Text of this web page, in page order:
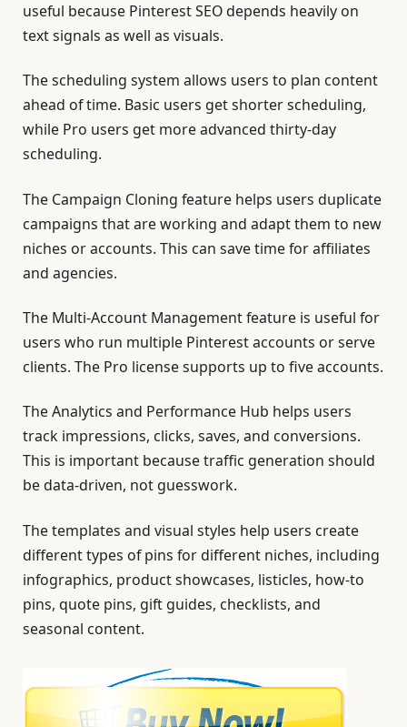
useful because Pinterest SEO depends heavily on
text signals as well as visuals.
The scheduling system allows users to plan content
ahead of time. Basic users get shorter scheduling,
while Pro users get more advanced thirty-day
scheduling.
The Campaign Cloning feature helps users duplicate
campaigns that are working and adapt them to new
niches or accounts. This can save time for affiliates
and agencies.
The Multi-Account Management feature is useful for
users who run multiple Pinterest accounts or serve
clients. The Pro license supports up to five accounts.
The Analytics and Performance Hub helps users
track impressions, clicks, saves, and conversions.
This is important because traffic generation should
be data-driven, not guesswork.
The templates and visual styles help users create
different types of pins for different niches, including
infographics, product showcases, listicles, how-to
pins, quote pins, gift guides, checklists, and
seasonal content.